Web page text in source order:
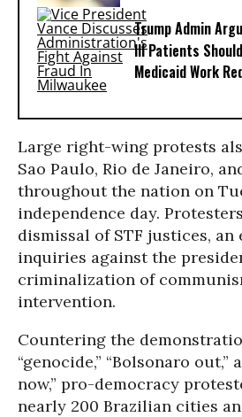
Trump Admin
Ill Patients
Medicaid Work
Large right-wing protests
Sao Paulo, Rio de Janeiro,
throughout the nation on
independence day. Protesters
dismissal of STF justices, an
inquiries against the
criminalization of
intervention.
Countering the
“genocide,” “Bolsonaro out,”
now,” pro-democracy
nearly 200 Brazilian cities